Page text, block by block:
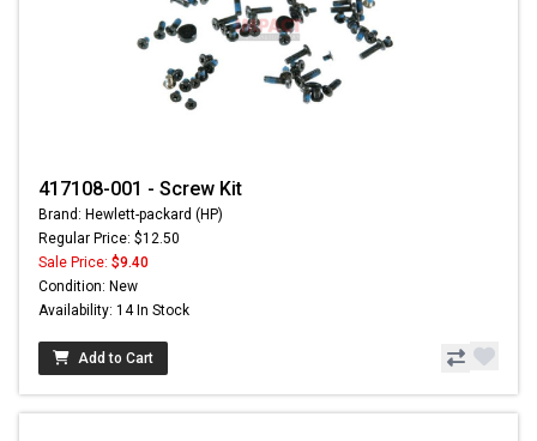
417108-001 - Screw Kit
Brand: Hewlett-packard (HP)
Regular Price: $12.50
Sale Price: $9.40
Condition: New
Availability: 14 In Stock
Add to Cart